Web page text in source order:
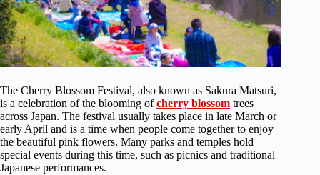
The Cherry Blossom Festival, also known as Sakura Matsuri,
is a celebration of the blooming ofcherry blossom trees
across Japan. The festival usually takes place in late March or
early April and is a time when people come together to enjoy
the beautiful pink flowers. Many parks and temples hold
special events during this time, such as picnics and traditional
Japanese performances.